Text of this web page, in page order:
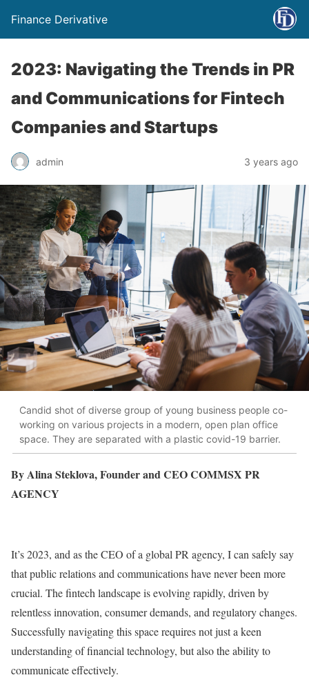
Finance Derivative
2023: Navigating the Trends in PR
and Communications for Fintech
Companies and Startups
admin 3 years ago
Candid shot of diverse group of young business people co-
working on various projects in a modern, open plan office
space. They are separated with a plastic covid-19 barrier.
By Alina Steklova, Founder and CEO COMMSX PR
AGENCY
It’s 2023, and as the CEO of a global PR agency, I can safely say
that public relations and communications have never been more
crucial. The fintech landscape is evolving rapidly, driven by
relentless innovation, consumer demands, and regulatory changes.
Successfully navigating this space requires not just a keen
understanding of financial technology, but also the ability to
communicate effectively.